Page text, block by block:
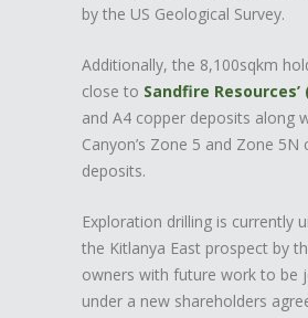
by the US Geological Survey.
Additionally, the 8,100sqkm
close to Sandfire Resources’
and A4 copper deposits along
Canyon’s Zone 5 and Zone 5N
deposits.
Exploration drilling is currently
the Kitlanya East prospect by
owners with future work to be
under a new shareholders